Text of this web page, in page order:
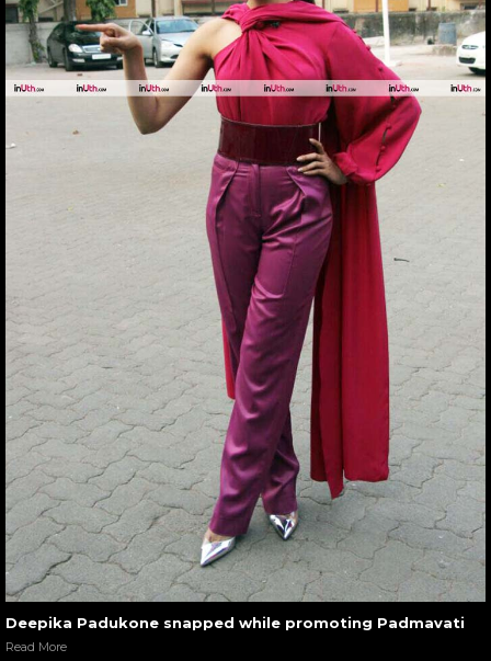
Deepika Padukone snapped while promoting Padmavati
Read More